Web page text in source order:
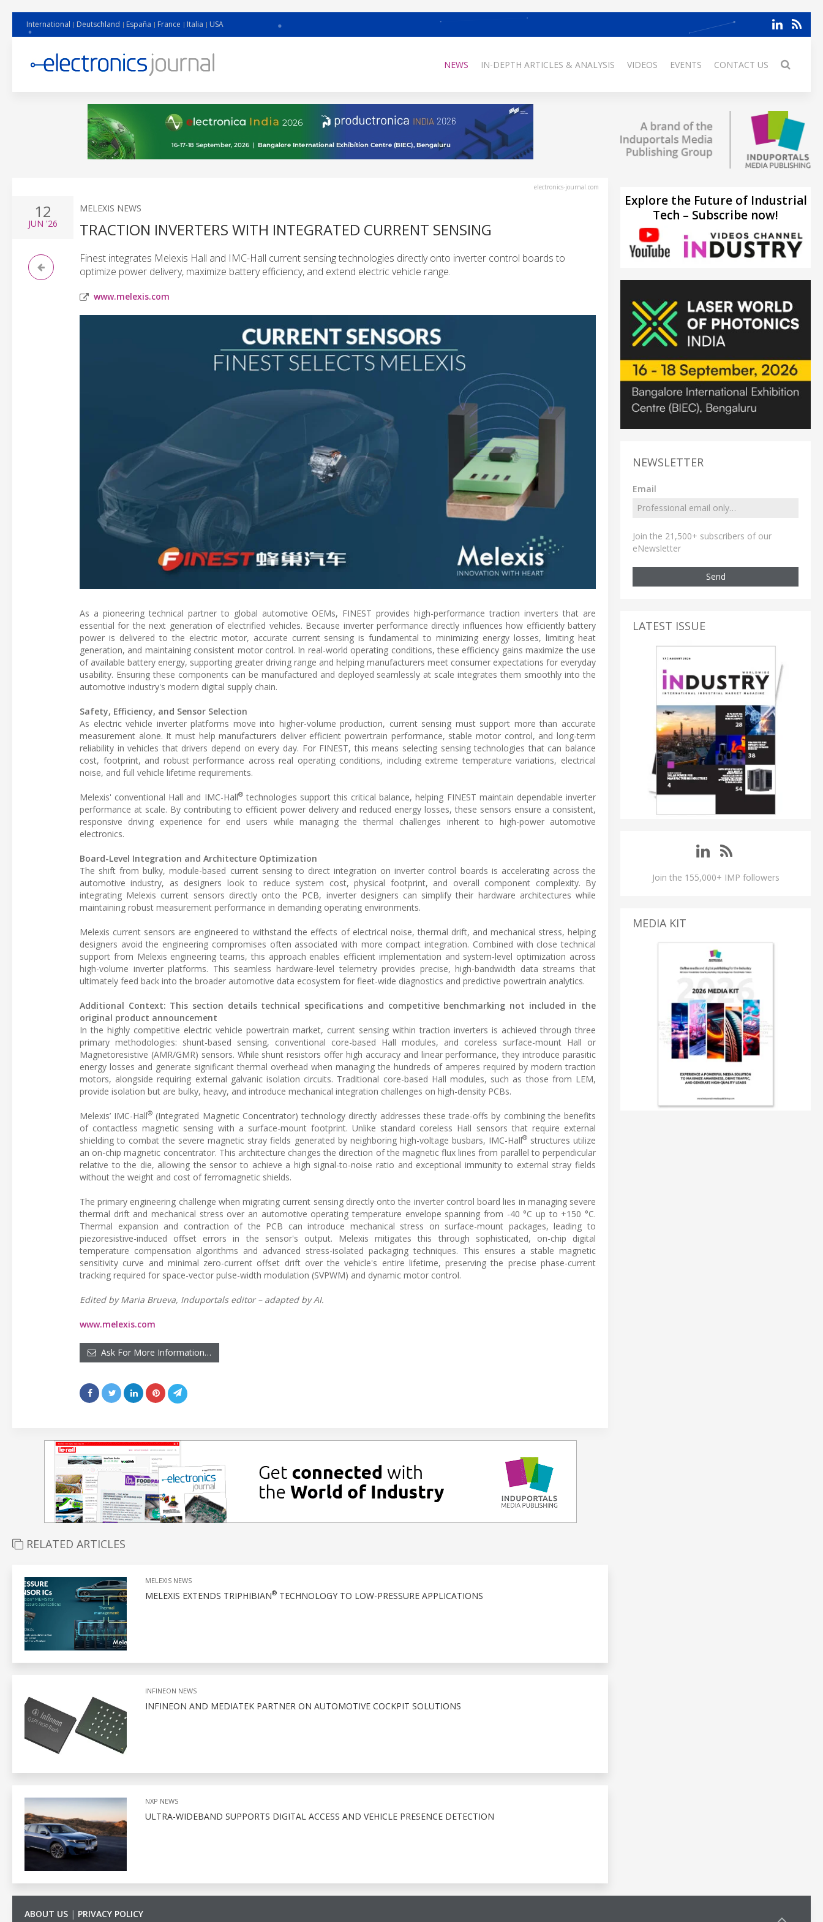
International Deutschland España France Italia USA
NEWS IN-DEPTH ARTICLES & ANALYSIS VIDEOS EVENTS CONTACT US
electronics-journal.com
12
JUN '26
MELEXIS NEWS
TRACTION INVERTERS WITH INTEGRATED CURRENT SENSING
Finest integrates Melexis Hall and IMC-Hall current sensing technologies directly onto inverter control boards to
optimize power delivery, maximize battery efficiency, and extend electric vehicle range.
www.melexis.com
As a pioneering technical partner to global automotive OEMs, FINEST provides high-performance traction inverters that are
essential for the next generation of electrified vehicles. Because inverter performance directly influences how efficiently battery
power is delivered to the electric motor, accurate current sensing is fundamental to minimizing energy losses, limiting heat
generation, and maintaining consistent motor control. In real-world operating conditions, these efficiency gains maximize the use
of available battery energy, supporting greater driving range and helping manufacturers meet consumer expectations for everyday
usability. Ensuring these components can be manufactured and deployed seamlessly at scale integrates them smoothly into the
automotive industry's modern digital supply chain.
Safety, Efficiency, and Sensor Selection
As electric vehicle inverter platforms move into higher-volume production, current sensing must support more than accurate
measurement alone. It must help manufacturers deliver efficient powertrain performance, stable motor control, and long-term
reliability in vehicles that drivers depend on every day. For FINEST, this means selecting sensing technologies that can balance
cost, footprint, and robust performance across real operating conditions, including extreme temperature variations, electrical
noise, and full vehicle lifetime requirements.
Melexis' conventional Hall and IMC-Hall®technologies support this critical balance, helping FINEST maintain dependable inverter
performance at scale. By contributing to efficient power delivery and reduced energy losses, these sensors ensure a consistent,
responsive driving experience for end users while managing the thermal challenges inherent to high-power automotive
electronics.
Board-Level Integration and Architecture Optimization
The shift from bulky, module-based current sensing to direct integration on inverter control boards is accelerating across the
automotive industry, as designers look to reduce system cost, physical footprint, and overall component complexity. By
integrating Melexis current sensors directly onto the PCB, inverter designers can simplify their hardware architectures while
maintaining robust measurement performance in demanding operating environments.
Melexis current sensors are engineered to withstand the effects of electrical noise, thermal drift, and mechanical stress, helping
designers avoid the engineering compromises often associated with more compact integration. Combined with close technical
support from Melexis engineering teams, this approach enables efficient implementation and system-level optimization across
high-volume inverter platforms. This seamless hardware-level telemetry provides precise, high-bandwidth data streams that
ultimately feed back into the broader automotive data ecosystem for fleet-wide diagnostics and predictive powertrain analytics.
Additional Context: This section details technical specifications and competitive benchmarking not included in the
original product announcement
In the highly competitive electric vehicle powertrain market, current sensing within traction inverters is achieved through three
primary methodologies: shunt-based sensing, conventional core-based Hall modules, and coreless surface-mount Hall or
Magnetoresistive (AMR/GMR) sensors. While shunt resistors offer high accuracy and linear performance, they introduce parasitic
energy losses and generate significant thermal overhead when managing the hundreds of amperes required by modern traction
motors, alongside requiring external galvanic isolation circuits. Traditional core-based Hall modules, such as those from LEM,
provide isolation but are bulky, heavy, and introduce mechanical integration challenges on high-density PCBs.
Melexis’ IMC-Hall® (Integrated Magnetic Concentrator) technology directly addresses these trade-offs by combining the benefits
of contactless magnetic sensing with a surface-mount footprint. Unlike standard coreless Hall sensors that require external
shielding to combat the severe magnetic stray fields generated by neighboring high-voltage busbars, IMC-Hall®structures utilize
an on-chip magnetic concentrator. This architecture changes the direction of the magnetic flux lines from parallel to perpendicular
relative to the die, allowing the sensor to achieve a high signal-to-noise ratio and exceptional immunity to external stray fields
without the weight and cost of ferromagnetic shields.
The primary engineering challenge when migrating current sensing directly onto the inverter control board lies in managing severe
thermal drift and mechanical stress over an automotive operating temperature envelope spanning from -40 °C up to +150 °C.
Thermal expansion and contraction of the PCB can introduce mechanical stress on surface-mount packages, leading to
piezoresistive-induced offset errors in the sensor's output. Melexis mitigates this through sophisticated, on-chip digital
temperature compensation algorithms and advanced stress-isolated packaging techniques. This ensures a stable magnetic
sensitivity curve and minimal zero-current offset drift over the vehicle's entire lifetime, preserving the precise phase-current
tracking required for space-vector pulse-width modulation (SVPWM) and dynamic motor control.
Edited by Maria Brueva, Induportals editor – adapted by AI.
www.melexis.com
Ask For More Information…
RELATED ARTICLES
MELEXIS NEWS
MELEXIS EXTENDS TRIPHIBIAN®TECHNOLOGY TO LOW-PRESSURE APPLICATIONS
INFINEON NEWS
INFINEON AND MEDIATEK PARTNER ON AUTOMOTIVE COCKPIT SOLUTIONS
NXP NEWS
ULTRA-WIDEBAND SUPPORTS DIGITAL ACCESS AND VEHICLE PRESENCE DETECTION
Explore the Future of Industrial
Tech – Subscribe now!
NEWSLETTER
Email
Join the 21,500+ subscribers of our
eNewsletter
Send
LATEST ISSUE
Join the 155,000+ IMP followers
MEDIA KIT
ABOUT US | PRIVACY POLICY